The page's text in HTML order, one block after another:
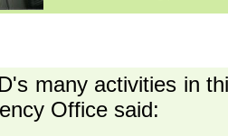
many activities in
Office said: